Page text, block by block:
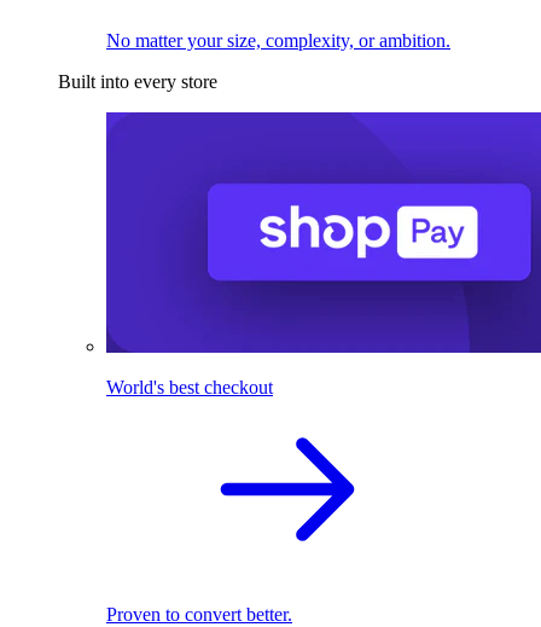
No matter your size, complexity, or ambition.
Built into every store
World's best checkout
Proven to convert better.